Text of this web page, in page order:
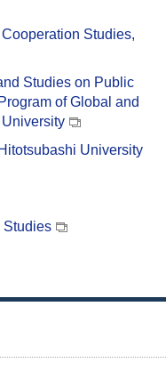
Studies,
Studies on Public
of Global and
University
Studies